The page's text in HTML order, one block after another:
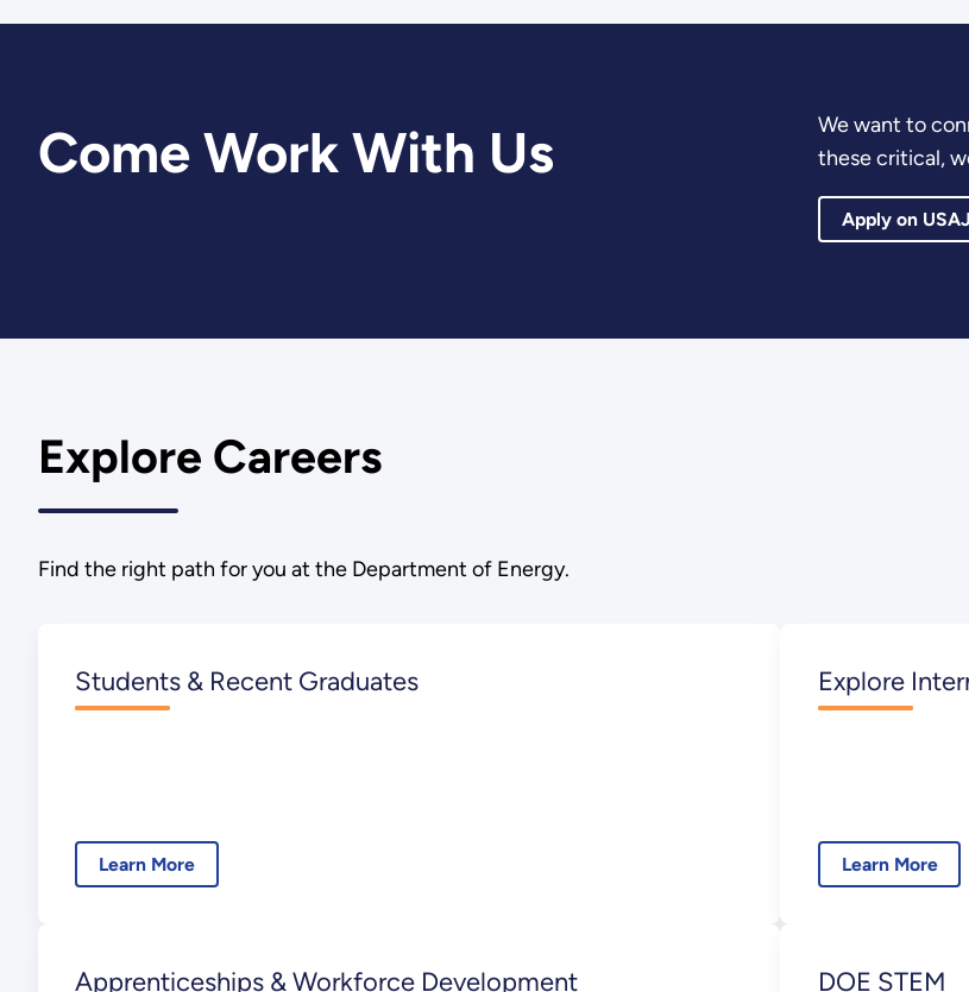
Come Work With Us
We want to
these critical,
Apply on
Explore Careers
Find the right path for you at the Department of Energy.
Students & Recent Graduates
Learn More
Explore
Learn More
Apprenticeships & Workforce Development DOE STEM